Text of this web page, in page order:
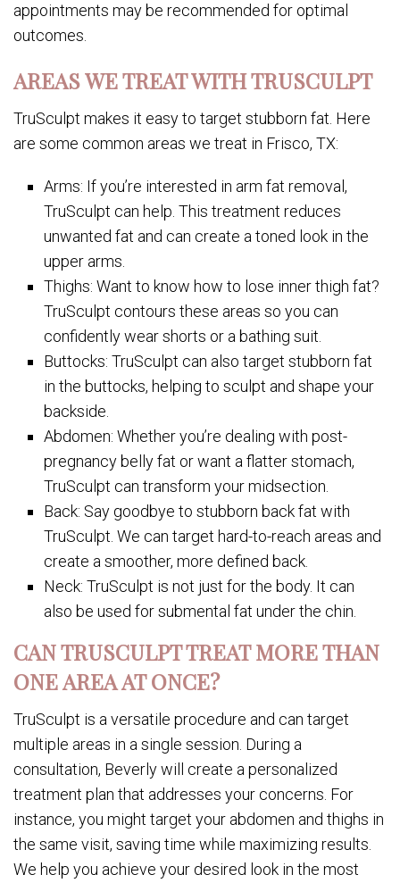
appointments may be recommended for optimal
outcomes.
AREAS WE TREAT WITH TRUSCULPT
TruSculpt makes it easy to target stubborn fat. Here
are some common areas we treat in Frisco, TX:
Arms: If you’re interested in arm fat removal,
TruSculpt can help. This treatment reduces
unwanted fat and can create a toned look in the
upper arms.
Thighs: Want to know how to lose inner thigh fat?
TruSculpt contours these areas so you can
confidently wear shorts or a bathing suit.
Buttocks: TruSculpt can also target stubborn fat
in the buttocks, helping to sculpt and shape your
backside.
Abdomen: Whether you’re dealing with post-
pregnancy belly fat or want a flatter stomach,
TruSculpt can transform your midsection.
Back: Say goodbye to stubborn back fat with
TruSculpt. We can target hard-to-reach areas and
create a smoother, more defined back.
Neck: TruSculpt is not just for the body. It can
also be used for submental fat under the chin.
CAN TRUSCULPT TREAT MORE THAN
ONE AREA AT ONCE?
TruSculpt is a versatile procedure and can target
multiple areas in a single session. During a
consultation, Beverly will create a personalized
treatment plan that addresses your concerns. For
instance, you might target your abdomen and thighs in
the same visit, saving time while maximizing results.
We help you achieve your desired look in the most